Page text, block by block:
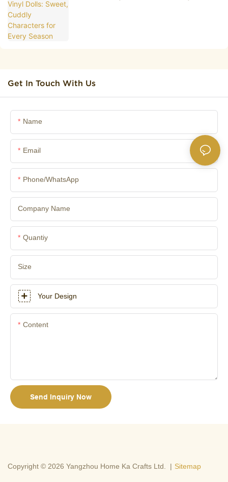
Get In Touch With Us
Name
Email
Phone/whatsApp
Company Name
Quantiy
Size
Your Design
Content
Send Inquiry Now
Copyright © 2026 Yangzhou Home Ka Crafts Ltd. | Sitemap